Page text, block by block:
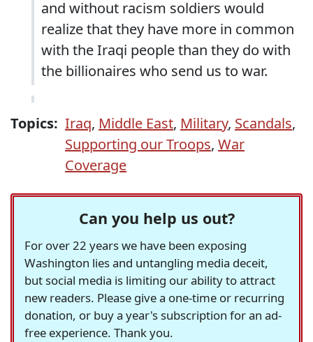
and without racism soldiers would
realize that they have more in common
with the Iraqi people than they do with
the billionaires who send us to war.
Topics: Iraq, Middle East, Military, Scandals,
Supporting our Troops, War
Coverage
Can you help us out?
For over 22 years we have been exposing
Washington lies and untangling media deceit,
but social media is limiting our ability to attract
new readers. Please give a one-time or recurring
donation, or buy a year's subscription for an ad-
free experience. Thank you.